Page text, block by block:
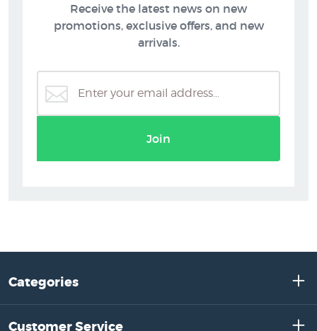
Receive the latest news on new
promotions, exclusive offers, and new
arrivals.
Join
Categories
Customer Service